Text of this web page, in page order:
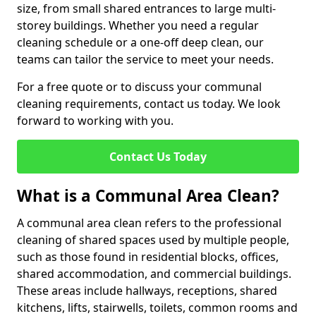
size, from small shared entrances to large multi-
storey buildings. Whether you need a regular
cleaning schedule or a one-off deep clean, our
teams can tailor the service to meet your needs.
For a free quote or to discuss your communal
cleaning requirements, contact us today. We look
forward to working with you.
Contact Us Today
What is a Communal Area Clean?
A communal area clean refers to the professional
cleaning of shared spaces used by multiple people,
such as those found in residential blocks, offices,
shared accommodation, and commercial buildings.
These areas include hallways, receptions, shared
kitchens, lifts, stairwells, toilets, common rooms and